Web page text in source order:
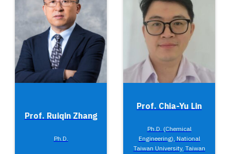
Prof. Ruiqin Zhang
Ph.D.
Prof. Chia-Yu Lin
Ph.D. (Chemical
Engineering), National
Taiwan University, Taiwan